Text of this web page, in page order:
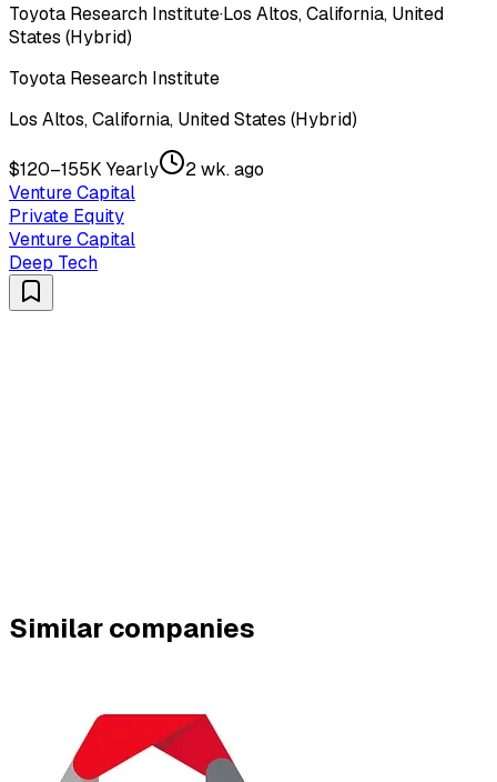
Toyota Research Institute·Los Altos, California, United
States (Hybrid)
Toyota Research Institute
Los Altos, California, United States (Hybrid)
$120–155K Yearly
2 wk. ago
Venture Capital
Private Equity
Venture Capital
Deep Tech
Similar companies